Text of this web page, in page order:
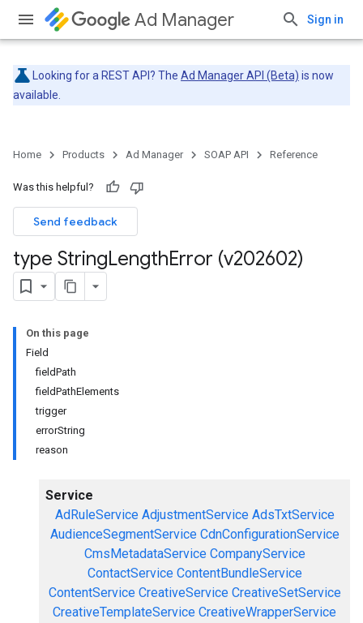
Ad Manager Sign in
Looking for a REST API? The Ad Manager API (Beta) is now
available.
Home Products Ad Manager SOAP API Reference
Was this helpful?
Send feedback
type StringLengthError (v202602)
On this page
Field
fieldPath
fieldPathElements
trigger
errorString
reason
Service
AdRuleService AdjustmentService AdsTxtService
AudienceSegmentService CdnConfigurationService
CmsMetadataService CompanyService
ContactService ContentBundleService
ContentService CreativeService CreativeSetService
CreativeTemplateService CreativeWrapperService